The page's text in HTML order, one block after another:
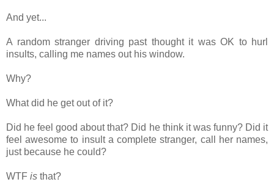
And yet...
A random stranger driving past thought it was OK to hurl
insults, calling me names out his window.
Why?
What did he get out of it?
Did he feel good about that? Did he think it was funny? Did it
feel awesome to insult a complete stranger, call her names,
just because he could?
WTF is that?